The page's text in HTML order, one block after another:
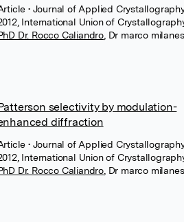
• Journal of Applied
International Union of
Dr. Rocco Caliandro, Dr marco
selectivity by modulation-
diffraction
• Journal of Applied
International Union of
Dr. Rocco Caliandro, Dr marco